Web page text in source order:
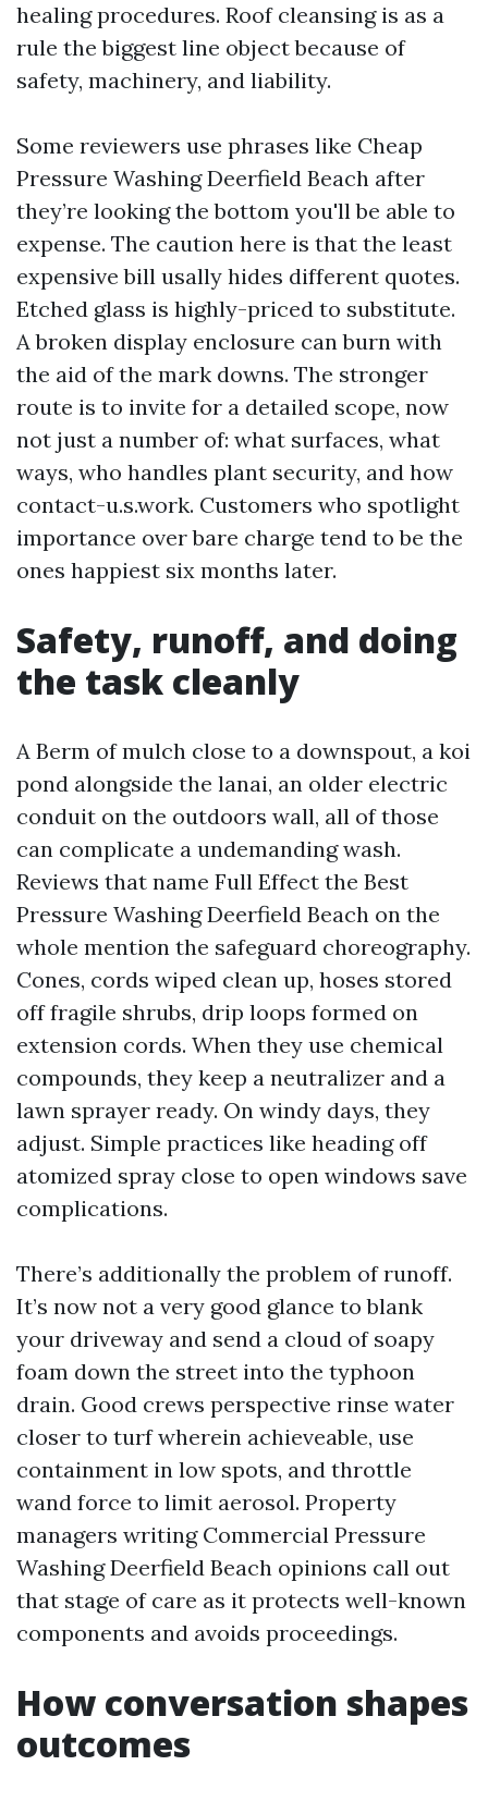
healing procedures. Roof cleansing is as a
rule the biggest line object because of
safety, machinery, and liability.
Some reviewers use phrases like Cheap
Pressure Washing Deerfield Beach after
they’re looking the bottom you'll be able to
expense. The caution here is that the least
expensive bill usally hides different quotes.
Etched glass is highly-priced to substitute.
A broken display enclosure can burn with
the aid of the mark downs. The stronger
route is to invite for a detailed scope, now
not just a number of: what surfaces, what
ways, who handles plant security, and how
contact-u.s.work. Customers who spotlight
importance over bare charge tend to be the
ones happiest six months later.
Safety, runoff, and doing
the task cleanly
A Berm of mulch close to a downspout, a koi
pond alongside the lanai, an older electric
conduit on the outdoors wall, all of those
can complicate a undemanding wash.
Reviews that name Full Effect the Best
Pressure Washing Deerfield Beach on the
whole mention the safeguard choreography.
Cones, cords wiped clean up, hoses stored
off fragile shrubs, drip loops formed on
extension cords. When they use chemical
compounds, they keep a neutralizer and a
lawn sprayer ready. On windy days, they
adjust. Simple practices like heading off
atomized spray close to open windows save
complications.
There’s additionally the problem of runoff.
It’s now not a very good glance to blank
your driveway and send a cloud of soapy
foam down the street into the typhoon
drain. Good crews perspective rinse water
closer to turf wherein achieveable, use
containment in low spots, and throttle
wand force to limit aerosol. Property
managers writing Commercial Pressure
Washing Deerfield Beach opinions call out
that stage of care as it protects well-known
components and avoids proceedings.
How conversation shapes
outcomes